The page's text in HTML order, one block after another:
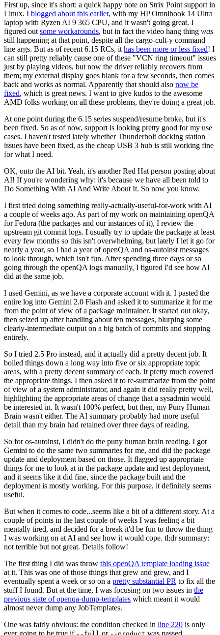
First up, since it's short: a quick happy note on Strix Point support in
Linux. I blogged about this earlier, with my HP Omnibook 14 Ultra
laptop with Ryzen AI 9 365 CPU, and it wasn't going great. I
figured out some workarounds, but in fact the video hang thing was
still happening at that point, despite all the cargo-cult-y command
line args. But as of recent 6.15 RCs, it has been more or less fixed! I
can still pretty reliably cause one of these "VCN ring timeout" issues
just by playing videos, but now the driver reliably recovers from
them; my external display goes blank for a few seconds, then comes
back and works as normal. Apparently that should also now be
fixed, which is great news. I want to give kudos to the awesome
AMD folks working on all these problems, they're doing a great job.
At one point during the 6.15 series suspend/resume broke, but it's
been fixed. So as of now, support is looking pretty good for my use
cases. I haven't tested lately whether Thunderbolt docking station
issues have been fixed, as the cheap USB 3 hub is still working fine
for what I need.
OK, onto the AI bit. Yeah, it's another Red Hat person posting about
AI! If you're wondering why: it's because we have all been told to
Do Something With AI And Write About It. So now you know.
I first tried doing something really-actually-useful-for-work with AI
a couple of weeks ago. As part of my work on maintaining openQA
for Fedora (the packages and our instances of it), I review the
upstream git commit logs. I usually try to update the package at least
every few months so this isn't overwhelming, but lately I let it go for
nearly a year, so I had a year of openQA and os-autoinst messages
to look through, which isn't fun. After spending three days or so
going through the openQA logs manually, I figured I'd see how AI
did at the same job.
I used Gemini, as we have a corporate account with it. I pasted the
entire log into Gemini 2.0 Flash and asked it to summarize it for me
from the point of view of a package maintainer. It started out okay,
then seized up after handling about ten messages, blurping some
clearly-intermediate output on a big batch of commits and stopping
entirely.
So I tried 2.5 Pro instead, and it actually did a pretty decent job. It
boiled things down a long way into five or six appropriate topic
areas, with a pretty decent summary of each. It pretty much covered
the appropriate things. I then asked it to re-summarize from the point
of view of a system administrator, and again it did really pretty well,
highlighting the appropriate areas of change that a sysadmin would
be interested in. It wasn't 100% perfect, but then, my Puny Human
Brain wasn't either. The AI summary probably had more useful
detail than my brain had retained over three days of reading.
So for os-autoinst, I didn't do the puny human brain reading. I got
Gemini to do the same two summaries for me, and did the package
update and deployment based on those. It flagged up appropriate
things for me to look at in the package update and test deployment,
and it seems like it did fine, since the package built and the
deployment is mostly working. For this purpose, it definitely seems
useful.
But when it comes to code...seems like a bit of a different story. At a
couple of points in the last couple of weeks I was feeling a bit
mentally tired, and decided for a break it'd be fun to throw the thing
I was working on at AI and see how it would cope. tl;dr summary:
not terrible but not great. Details follow!
The first thing I did was throw this openQA template loading issue
at it. This was one of those things that grew and grew, and I
eventually spent a week or so on a pretty substantial PR to fix all the
stuff I found. But at the time, I was focusing on two issues in the
previous state of openqa-dump-templates which meant it would
almost never dump any JobTemplates.
One was fairly obvious: the condition checked in line 220 is only
ever going to be true if
or was passed.